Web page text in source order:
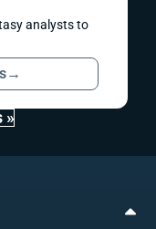
analysts to
→
»